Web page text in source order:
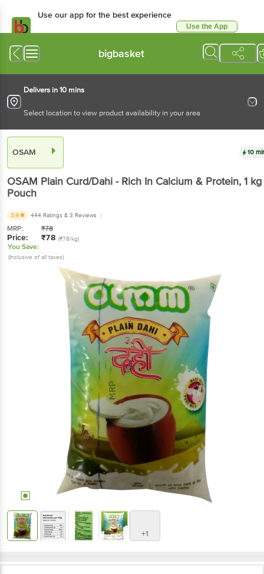
Use our app for the best experience
Use the App
bigbasket
Delivers in 10 mins
Select location to view product availability in your area
OSAM 10
OSAM Plain Curd/Dahi - Rich In Calcium & Protein, 1 kg
Pouch
3.9 444 Ratings & 3 Reviews
MRP: ₹78
Price: ₹78 (₹78/kg)
You Save:
(Inclusive of all taxes)
+1